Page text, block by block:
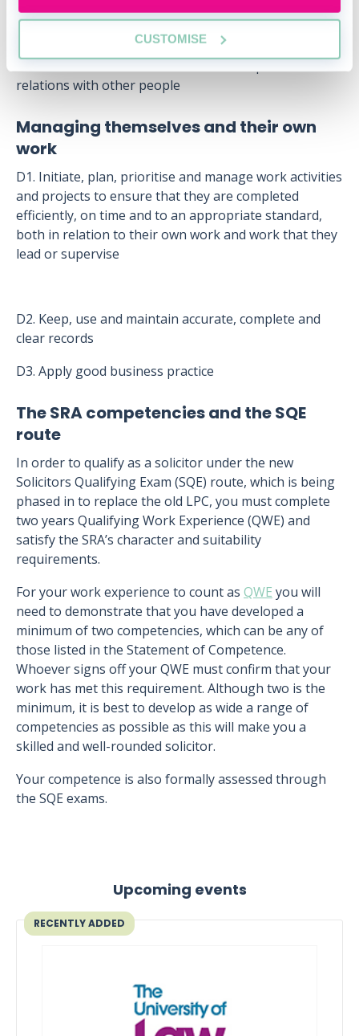
CUSTOMISE
C2. Establish and maintain effective and professional
relations with clients
relations with other people
Managing themselves and their own
work
D1. Initiate, plan, prioritise and manage work activities
and projects to ensure that they are completed
efficiently, on time and to an appropriate standard,
both in relation to their own work and work that they
lead or supervise
D2. Keep, use and maintain accurate, complete and
clear records
D3. Apply good business practice
The SRA competencies and the SQE
route
In order to qualify as a solicitor under the new
Solicitors Qualifying Exam (SQE) route, which is being
phased in to replace the old LPC, you must complete
two years Qualifying Work Experience (QWE) and
satisfy the SRA’s character and suitability
requirements.
For your work experience to count as QWE you will
need to demonstrate that you have developed a
minimum of two competencies, which can be any of
those listed in the Statement of Competence.
Whoever signs off your QWE must confirm that your
work has met this requirement. Although two is the
minimum, it is best to develop as wide a range of
competencies as possible as this will make you a
skilled and well-rounded solicitor.
Your competence is also formally assessed through
the SQE exams.
Upcoming events
RECENTLY ADDED